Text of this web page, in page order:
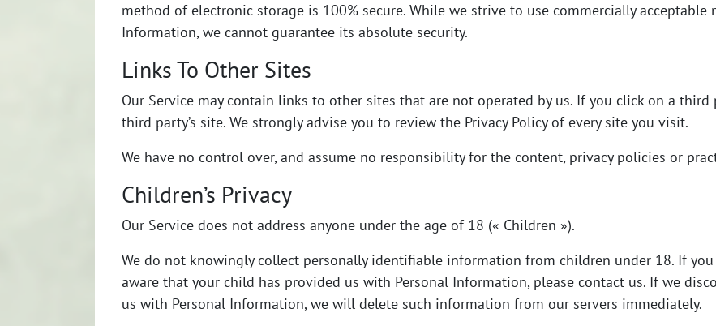
method of electronic storage is 100% secure. While we strive to use commercially acceptable
Information, we cannot guarantee its absolute security.
Links To Other Sites
Our Service may contain links to other sites that are not operated by us. If you click on a
third party’s site. We strongly advise you to review the Privacy Policy of every site you visit.
We have no control over, and assume no responsibility for the content, privacy policies or
Children’s Privacy
Our Service does not address anyone under the age of 18 (« Children »).
We do not knowingly collect personally identifiable information from children under 18. If
aware that your child has provided us with Personal Information, please contact us. If we
us with Personal Information, we will delete such information from our servers immediately.